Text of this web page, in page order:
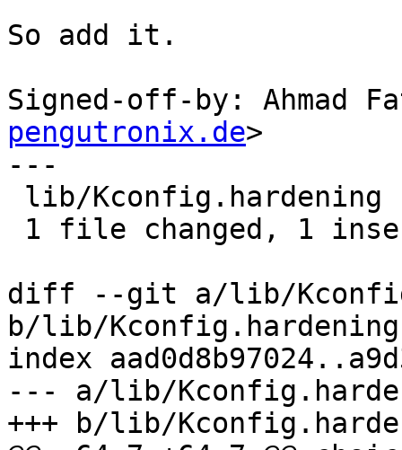
So add it.
Signed-off-by: Ahmad
pengutronix.de>
---
diff --git a/lib/
b/lib/Kconfig.hardening
index
--- a/lib/
+++ b/lib/